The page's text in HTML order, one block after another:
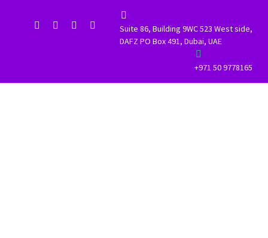


Suite 86, Building 9WC 523 West side,
DAFZ PO Box 491, Dubai, UAE


+971 50 9778165